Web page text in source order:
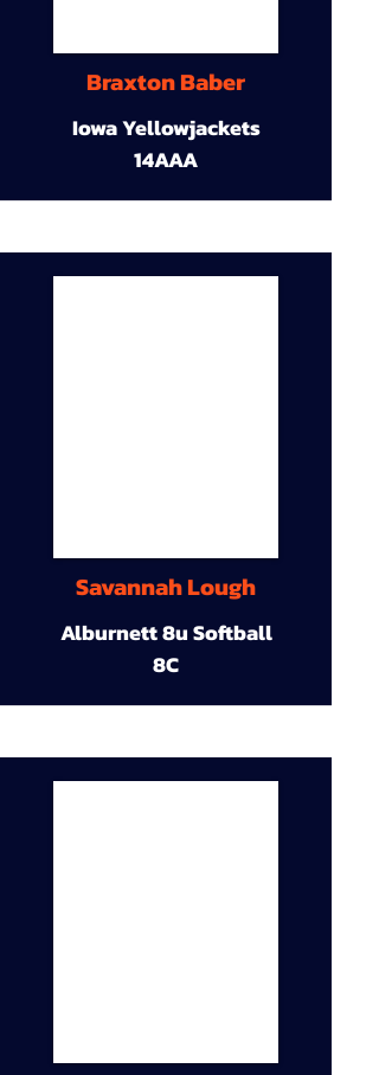
Braxton Baber
Iowa Yellowjackets
14AAA
Savannah Lough
Alburnett 8u Softball
8C